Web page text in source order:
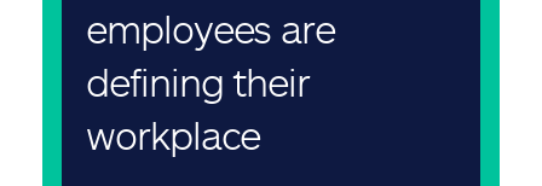
employees are
defining their
workplace